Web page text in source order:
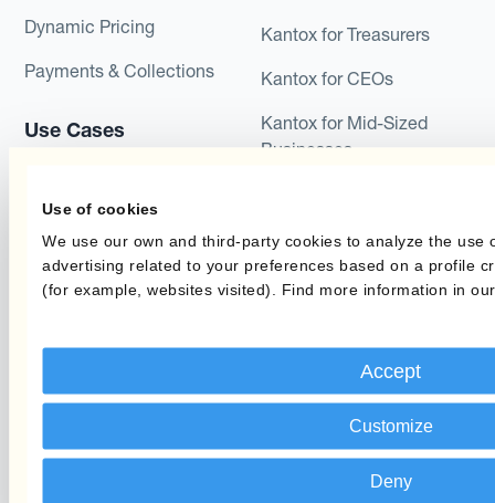
Use of cookies
We use our own and third-party cookies to analyze the use
advertising related to your preferences based on a profile
(for example, websites visited). Find more information in
Accept
Customize
Deny
Dynamic Pricing
Payments & Collections
Use Cases
Losses
Secure Profit Margins
Protect the Budget Rate
Kantox for Treasurers
Kantox for CEOs
Kantox for Mid-Sized
Businesses